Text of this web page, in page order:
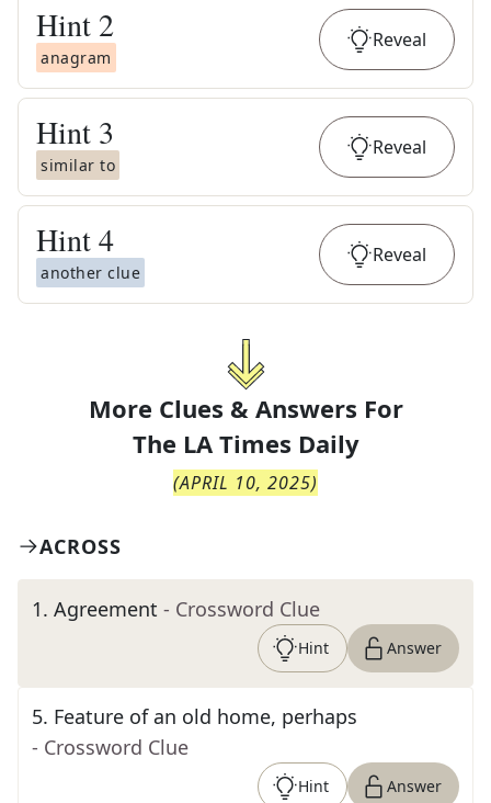
Hint 2
anagram
Reveal
Hint 3
similar to
Reveal
Hint4
another clue
Reveal
More Clues & Answers For
The LA Times Daily
(APRIL 10, 2025)
ACROSS
1. Agreement - Crossword Clue
Hint Answer
5. Feature of an old home, perhaps
- Crossword Clue
Hint Answer